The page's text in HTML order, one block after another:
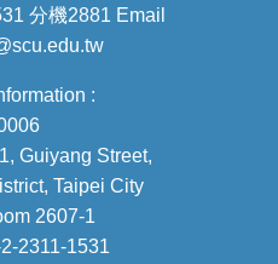
分機2881 Email
:
Guiyang Street,
Taipei City
2607-1
2311-1531